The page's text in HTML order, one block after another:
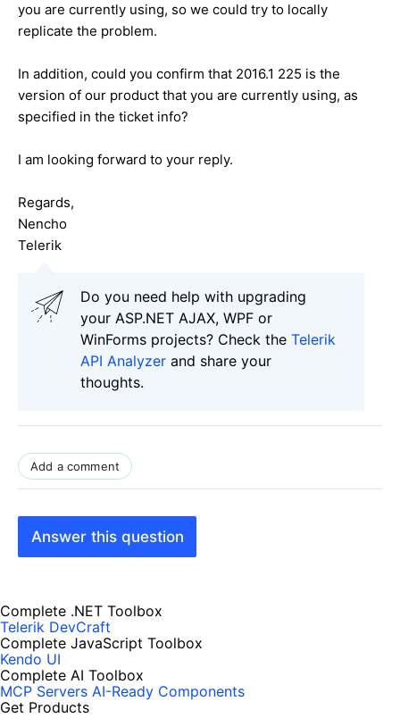
you are currently using, so we could try to locally
replicate the problem.
In addition, could you confirm that 2016.1 225 is the
version of our product that you are currently using, as
specified in the ticket info?
I am looking forward to your reply.
Regards,
Nencho
Telerik
Do you need help with upgrading
your ASP.NET AJAX, WPF or
WinForms projects? Check the Telerik
API Analyzer and share your
thoughts.
Add a comment
Answer this question
Complete .NET Toolbox
Telerik DevCraft
Complete JavaScript Toolbox
Kendo UI
Complete AI Toolbox
MCP Servers AI-Ready Components
Get Products